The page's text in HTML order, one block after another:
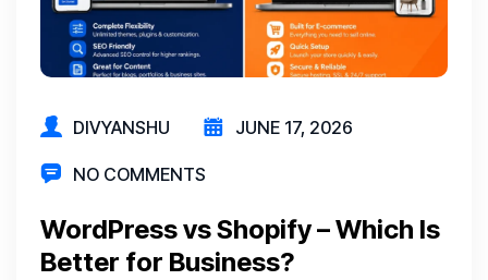
DIVYANSHU JUNE 17, 2026
NO COMMENTS
WordPress vs Shopify – Which Is
Better for Business?